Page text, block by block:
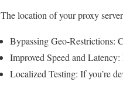
The location of your proxy
Bypassing Geo-Restrictions:
Improved Speed and
Localized Testing: If you’re